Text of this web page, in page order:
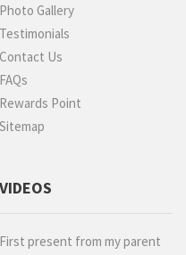
Photo Gallery
Testimonials
Contact Us
FAQs
Rewards Point
Sitemap
VIDEOS
First present from my parent